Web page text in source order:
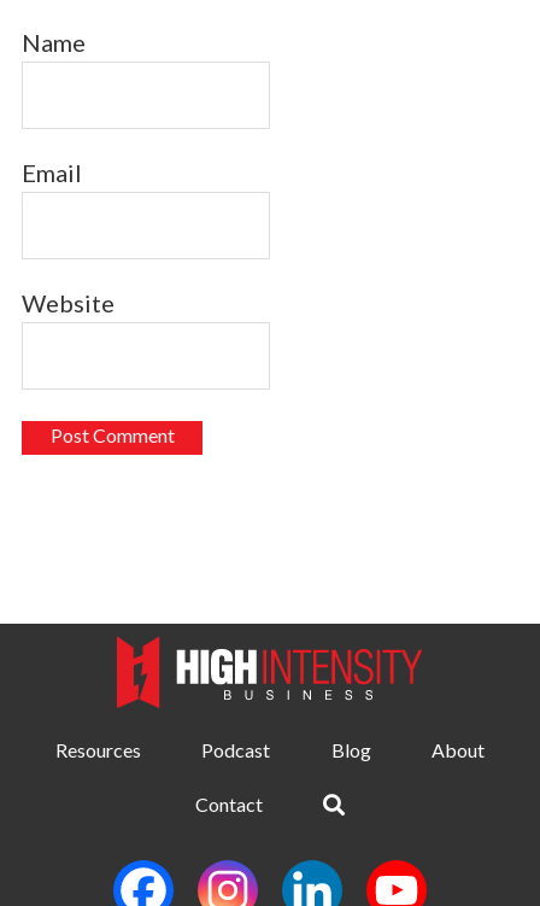
Name
Email
Website
Resources Podcast Blog About
Contact